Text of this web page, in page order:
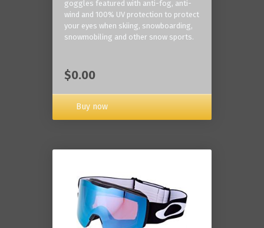
goggles featured with anti-fog, anti-
wind and 100% UV protection to protect
your eyes when skiing, snowboarding,
snowmobiling and other snow sports.
$0.00
Buy now